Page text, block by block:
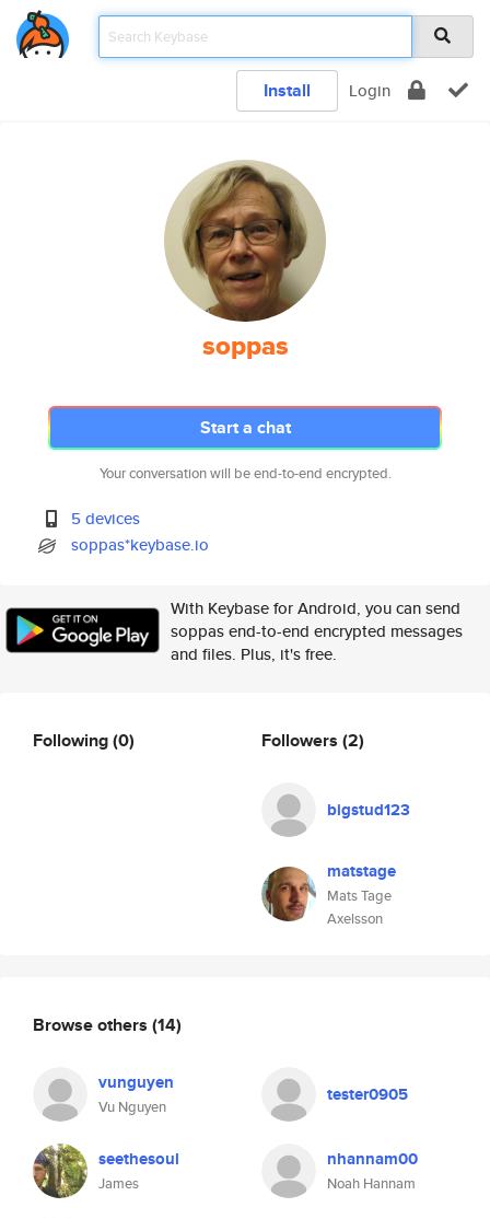
Install Login
soppas
Start a chat
Your conversation will be end-to-end encrypted.
5 devices
soppas*keybase.io
With Keybase for Android, you can send
soppas end-to-end encrypted messages
and files. Plus, it's free.
Following(0) Followers (2)
bigstud123
matstage
Mats Tage
Axelsson
Browse others (14)
vunguyen
Vu Nguyen
tester0905
seethesoul
James
nhannam00
Noah Hannam